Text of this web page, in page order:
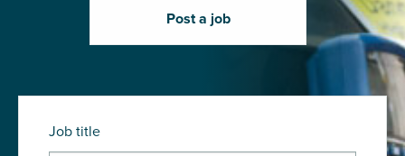
Post a job
Job title